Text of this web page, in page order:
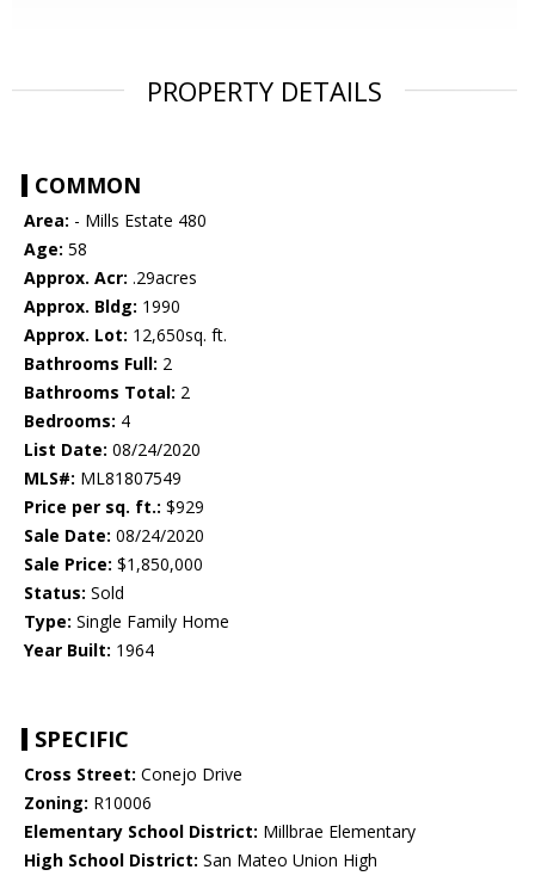
PROPERTY DETAILS
COMMON
Area: - Mills Estate 480
Age: 58
Approx. Acr: .29acres
Approx. Bldg: 1990
Approx. Lot: 12,650sq. ft.
Bathrooms Full: 2
Bathrooms Total: 2
Bedrooms: 4
List Date: 08/24/2020
MLS#: ML81807549
Price per sq. ft.: $929
Sale Date: 08/24/2020
Sale Price: $1,850,000
Status: Sold
Type: Single Family Home
Year Built: 1964
SPECIFIC
Cross Street: Conejo Drive
Zoning: R10006
Elementary School District: Millbrae Elementary
High School District: San Mateo Union High